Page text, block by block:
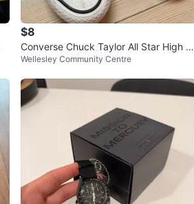
$8
Converse Chuck Taylor All Star High To
p "LOVE" Shoes
Wellesley Community Centre